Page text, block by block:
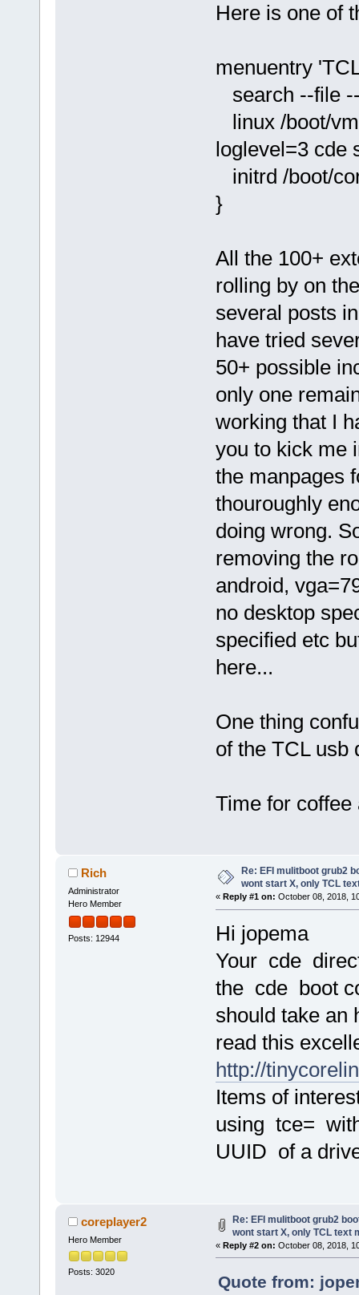
Here is one of
menuentry
search --file
linux /boot/
loglevel=3 cde
initrd /boot/
}
All the 100+
rolling by on
several posts
have tried
50+ possible
only one
working that I
you to kick me
the manpages
thouroughly
doing wrong.
removing the
android,
no desktop
specified etc
here...
One thing
of the TCL usb
Time for coffee
Rich
Administrator
Hero Member
Posts: 12944
Re: EFI mulitboot grub2
wont start X, only TCL
« Reply #1 on: October 08, 2018,
Hi jopema
Your cde
the cde boot
should take an
read this
http://
Items of
using tce=
UUID of a
coreplayer2
Hero Member
Posts: 3020
Re: EFI mulitboot grub2
wont start X, only TCL text
« Reply #2 on: October 08, 2018,
Quote from: